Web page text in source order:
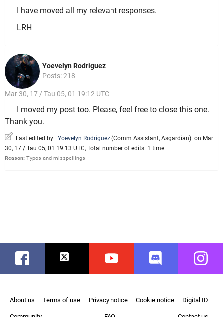
I have moved all my relevant responses.
LRH
Yoevelyn Rodriguez
Posts: 218
Mar 30, 17 / Tau 05, 01 19:12 UTC
I moved my post too. Please, feel free to close this one.
Thank you.
Last edited by: Yoevelyn Rodriguez (Comm Assistant, Asgardian) on Mar
30, 17 / Tau 05, 01 19:13 UTC, Total number of edits: 1 time
Reason: Typos and misspellings
Facebook Twitter Youtube Discord
About us Terms of use Privacy notice Cookie notice Digital ID